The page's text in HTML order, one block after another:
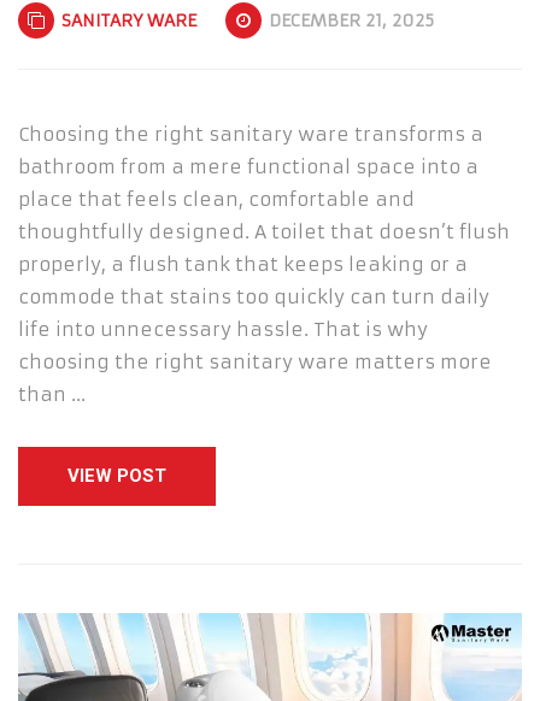
SANITARY WARE DECEMBER 21, 2025
Choosing the right sanitary ware transforms a
bathroom from a mere functional space into a
place that feels clean, comfortable and
thoughtfully designed. A toilet that doesn’t flush
properly, a flush tank that keeps leaking or a
commode that stains too quickly can turn daily
life into unnecessary hassle. That is why
choosing the right sanitary ware matters more
than …
VIEW POST